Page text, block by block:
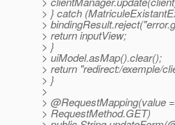
> } catch
>
> return inputView;
> }
> uiModel.asMap().clear();
> return "redirect:/exemple/
> }
>
> @RequestMapping(value
> RequestMethod.GET)